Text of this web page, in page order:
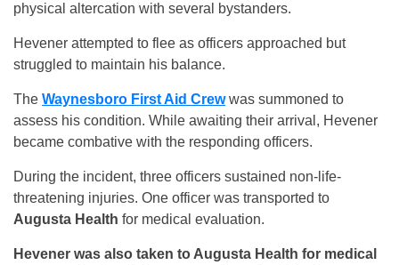
physical altercation with several bystanders.
Hevener attempted to flee as officers approached but
struggled to maintain his balance.
The Waynesboro First Aid Crewwas summoned to
assess his condition. While awaiting their arrival, Hevener
became combative with the responding officers.
During the incident, three officers sustained non-life-
threatening injuries. One officer was transported to
Augusta Health for medical evaluation.
Hevener was also taken to Augusta Health for medical